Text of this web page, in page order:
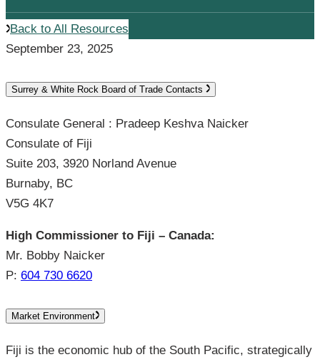
Back to All Resources
September 23, 2025
Surrey & White Rock Board of Trade Contacts
Consulate General : Pradeep Keshva Naicker
Consulate of Fiji
Suite 203, 3920 Norland Avenue
Burnaby, BC
V5G 4K7
High Commissioner to Fiji – Canada:
Mr. Bobby Naicker
P: 604 730 6620
Market Environment
Fiji is the economic hub of the South Pacific, strategically